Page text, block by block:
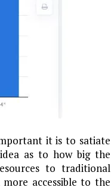
it is to satiate
as to how big the
to traditional
accessible to the